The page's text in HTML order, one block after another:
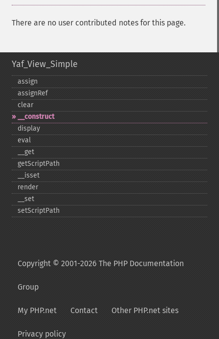
There are no user contributed notes for this page.
Yaf_View_Simple
assign
assignRef
clear
_​_​construct
display
eval
_​_​get
getScriptPath
_​_​isset
render
_​_​set
setScriptPath
Copyright © 2001-2026 The PHP Documentation
Group
My PHP.net Contact Other PHP.net sites
Privacy policy